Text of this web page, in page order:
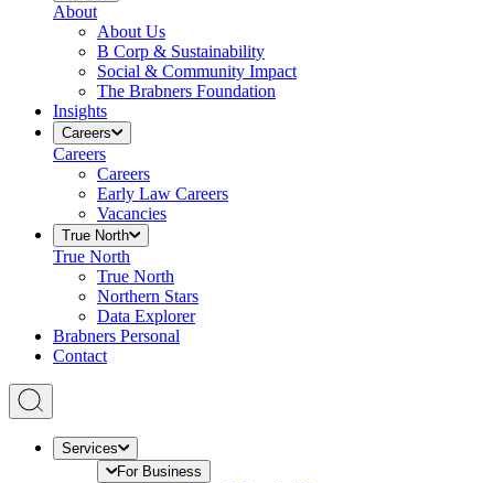
About
About Us
B Corp & Sustainability
Social & Community Impact
The Brabners Foundation
Insights
Careers
Careers
Careers
Early Law Careers
Vacancies
True North
True North
True North
Northern Stars
Data Explorer
Brabners Personal
Contact
Services
For Business